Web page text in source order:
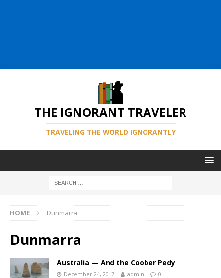
THE IGNORANT TRAVELER
TRAVELING THE WORLD IGNORANTLY
HOME Dunmarra
Dunmarra
Australia — And the Coober Pedy
December 24, 2017 admin 0